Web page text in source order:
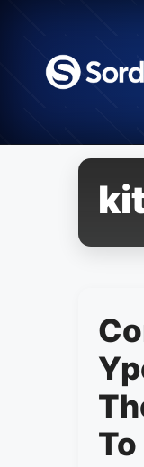
content